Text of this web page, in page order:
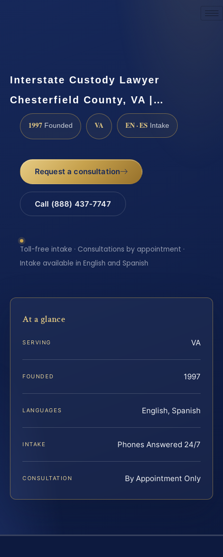
Interstate Custody Lawyer
Chesterfield County, VA |…
1997 Founded VA EN · ES Intake
Request a consultation
Call (888) 437-7747
Toll-free intake · Consultations by appointment ·
Intake available in English and Spanish
At a glance
SERVING VA
FOUNDED 1997
LANGUAGES English, Spanish
INTAKE Phones Answered 24/7
CONSULTATION By Appointment Only